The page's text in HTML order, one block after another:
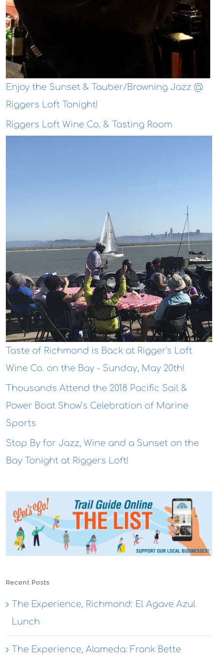
Enjoy the Sunset & Tauber/Browning Jazz @
Riggers Loft Tonight!
Riggers Loft Wine Co. & Tasting Room
Taste of Richmond is Back at Rigger's Loft
Wine Co. on the Bay - Sunday, May 20th!
Thousands Attend the 2018 Pacific Sail &
Power Boat Show’s Celebration of Marine
Sports
Stop By for Jazz, Wine and a Sunset on the
Bay Tonight at Riggers Loft!
Recent Posts
The Experience, Richmond: El Agave Azul
Lunch
The Experience, Alameda: Frank Bette